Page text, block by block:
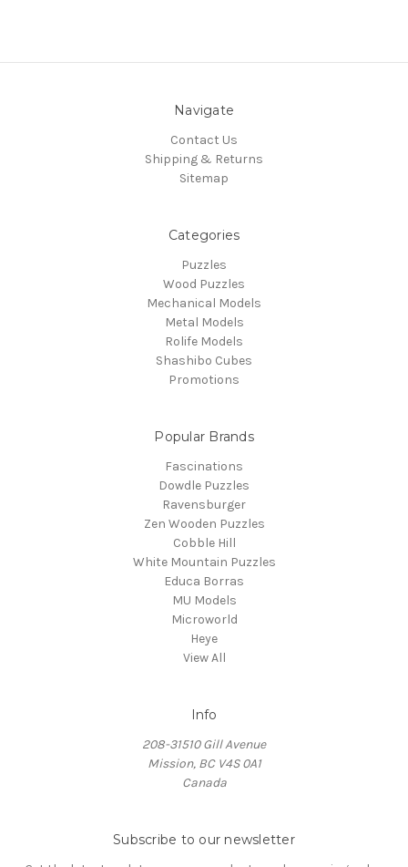
Navigate
Contact Us
Shipping & Returns
Sitemap
Categories
Puzzles
Wood Puzzles
Mechanical Models
Metal Models
Rolife Models
Shashibo Cubes
Promotions
Popular Brands
Fascinations
Dowdle Puzzles
Ravensburger
Zen Wooden Puzzles
Cobble Hill
White Mountain Puzzles
Educa Borras
MU Models
Microworld
Heye
View All
Info
208-31510 Gill Avenue
Mission, BC V4S 0A1
Canada
Subscribe to our newsletter